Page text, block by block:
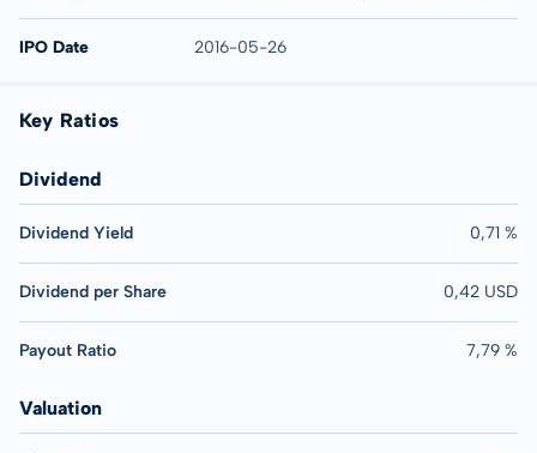
IPO Date 2016-05-26
Key Ratios
Dividend
Dividend Yield 0,71 %
Dividend per Share 0,42 USD
Payout Ratio 7,79 %
Valuation